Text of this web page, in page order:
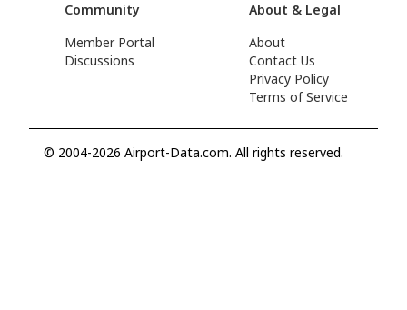
Community
Member Portal
Discussions
About & Legal
About
Contact Us
Privacy Policy
Terms of Service
© 2004-2026 Airport-Data.com. All rights reserved.